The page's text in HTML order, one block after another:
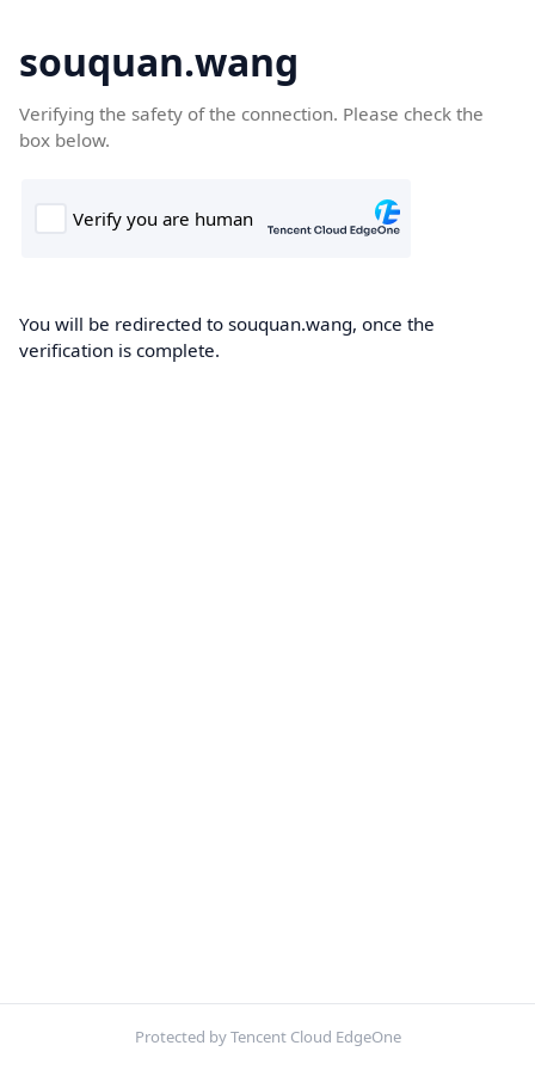
souquan.wang
Verifying the safety of the connection. Please check the
box below.
You will be redirected to souquan.wang, once the
verification is complete.
Protected by Tencent Cloud EdgeOne